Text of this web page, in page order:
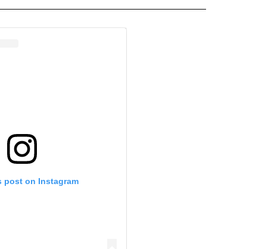
post on Instagram